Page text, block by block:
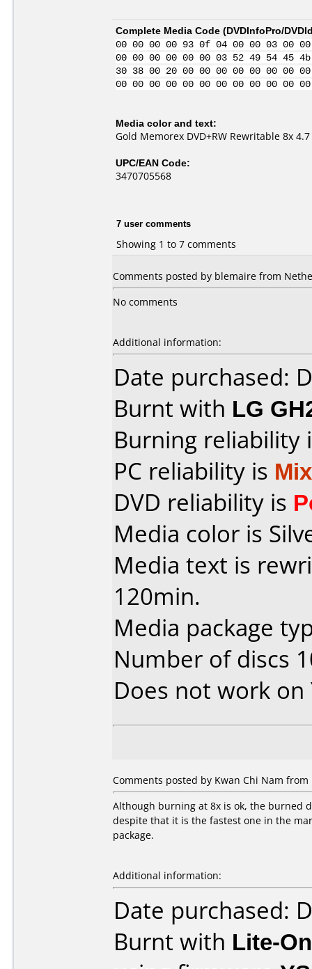
Complete Media Code (DVDInfoPro/
00 00 00 00 93 0f 04 00 00 03
00 00 00 00 00 00 03 52 49 54 45
30 38 00 20 00 00 00 00 00 00
00 00 00 00 00 00 00 00 00 00
Media color and text:
Gold Memorex DVD+RW Rewritable 8x
UPC/EAN Code:
3470705568
7 user comments
Showing 1 to 7 comments
Comments posted by blemaire from
No comments
Additional information:
Date purchased:
Burnt with LG
Burning reliability
PC reliability is
DVD reliability is
Media color is
Media text is
120min.
Media package
Number of discs
Does not work on
Comments posted by Kwan Chi Nam from
Although burning at 8x is ok, the burned
despite that it is the fastest one in the
package.
Additional information:
Date purchased:
Burnt with Lite-